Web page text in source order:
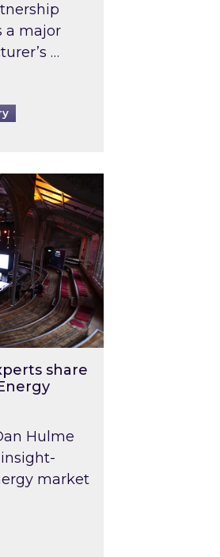
a major
…
mean in practice?
hit the energy market
share market insights at
share
Hulme
market